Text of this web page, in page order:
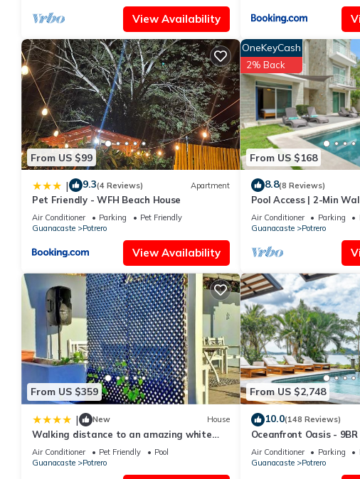
View Availability
From US $99
| 9.3(4 Reviews) Apartment
Pet Friendly - WFH Beach House
Air Conditioner Parking
Pet Friendly
Guanacaste
Potrero
View Availability
From US $168
OneKeyCash
2% Back
8.8(8 Reviews)
Pool Access | 2-Min
Air Conditioner Parking
Guanacaste
Potrero
From US $359
| New House
Walking distance to an amazing white
sand beach and Incredible Sunsets views
Air Conditioner Pet Friendly
Pool
Guanacaste
Potrero
From US $2,748
10.0(148 Reviews)
Oceanfront Oasis -
Air Conditioner Parking
Guanacaste
Potrero